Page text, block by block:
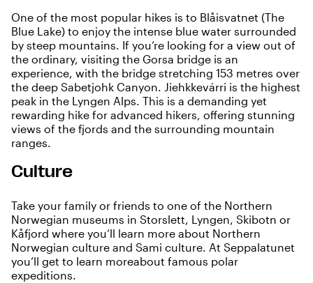
One of the most popular hikes is to Blåisvatnet (The
Blue Lake) to enjoy the intense blue water surrounded
by steep mountains. If you’re looking for a view out of
the ordinary, visiting the Gorsa bridge is an
experience, with the bridge stretching 153 metres over
the deep Sabetjohk Canyon. Jiehkkevárri is the highest
peak in the Lyngen Alps. This is a demanding yet
rewarding hike for advanced hikers, offering stunning
views of the fjords and the surrounding mountain
ranges.
Culture
Take your family or friends to one of the Northern
Norwegian museums in Storslett, Lyngen, Skibotn or
Kåfjord where you’ll learn more about Northern
Norwegian culture and Sami culture. At Seppalatunet
you’ll get to learn moreabout famous polar
expeditions.